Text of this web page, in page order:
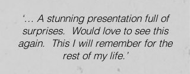
‘… A stunning presentation full of
surprises. Would love to see this
again. This I will remember for the
rest of my life.’